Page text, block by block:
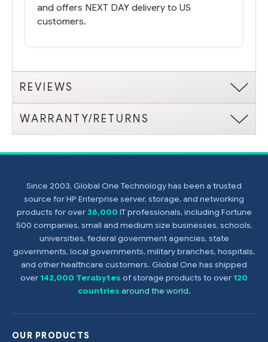
and offers NEXT DAY delivery to US
customers.
REVIEWS
WARRANTY/RETURNS
Since 2003, Global One Technology has been a trusted
source for HP Enterprise server, storage, and networking
products for over36,000 IT professionals, including Fortune
500 companies, small and medium size businesses, schools,
universities, federal government agencies, state
governments, local governments, military branches, hospitals,
and other healthcare customers. Global One has shipped
over142,000 Terabytes of storage products to over120
countries around the world.
OUR PRODUCTS